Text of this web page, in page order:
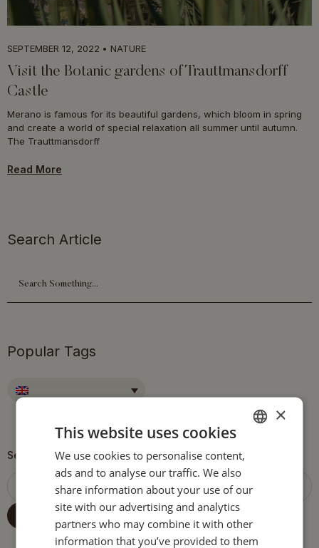
SEPTEMBER 12, 2022 NATURE
Visit the Botanic gardens of Trauttmansdorff
Castle
Merano is famous for its beautiful gardens, which bloom in spring
and create a world of special relaxation all summer until autumn.
The Trauttmansdorff
Read More
Search Article
Popular Tags
Search ENGLISH
×
This website uses cookies
We use cookies to personalise content,
ads and to analyse our traffic. We also
share information about your use of our
site with our advertising and analytics
partners who may combine it with other
information that you’ve provided to them